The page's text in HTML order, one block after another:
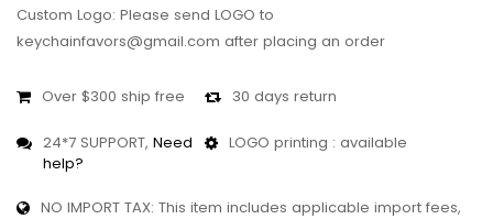
Custom Logo: Please send LOGO to
keychainfavors@gmail.com after placing an order
Over $300 ship free 30 days return
24*7 SUPPORT, Need
help?
LOGO printing : available
NO IMPORT TAX: This item includes applicable import fees,